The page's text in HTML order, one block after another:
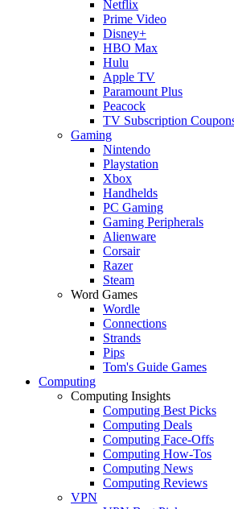
Netflix
Prime Video
Disney+
HBO Max
Hulu
Apple TV
Paramount Plus
Peacock
TV Subscription
Gaming
Nintendo
Playstation
Xbox
Handhelds
PC Gaming
Gaming Peripherals
Alienware
Corsair
Razer
Steam
Word Games
Wordle
Connections
Strands
Pips
Tom's Guide Games
Computing
Computing Insights
Computing Best Picks
Computing Deals
Computing Face-Offs
Computing How-Tos
Computing News
Computing Reviews
VPN